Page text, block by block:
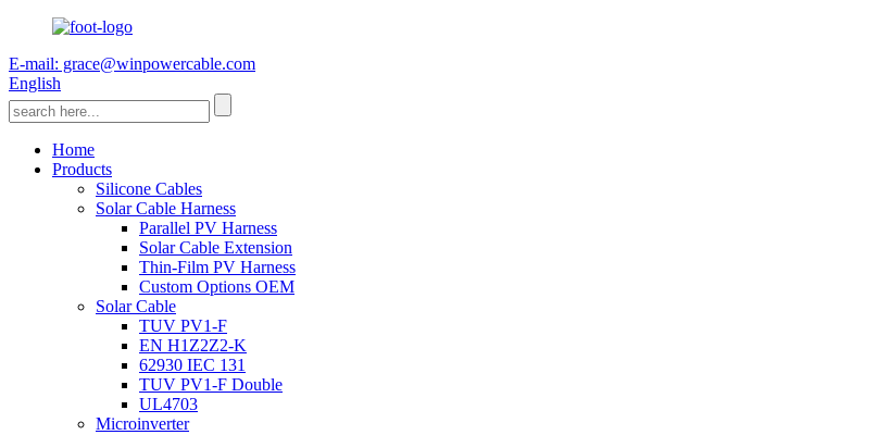
E-mail: grace@winpowercable.com
English
Home
Products
Silicone Cables
Solar Cable Harness
Parallel PV Harness
Solar Cable Extension
Thin-Film PV Harness
Custom Options OEM
Solar Cable
TUV PV1-F
EN H1Z2Z2-K
62930 IEC 131
TUV PV1-F Double
UL4703
Microinverter